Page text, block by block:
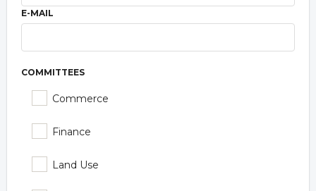
E-MAIL
COMMITTEES
Commerce
Finance
Land Use